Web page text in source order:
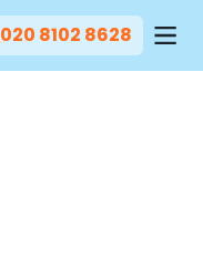
020 8102 8628